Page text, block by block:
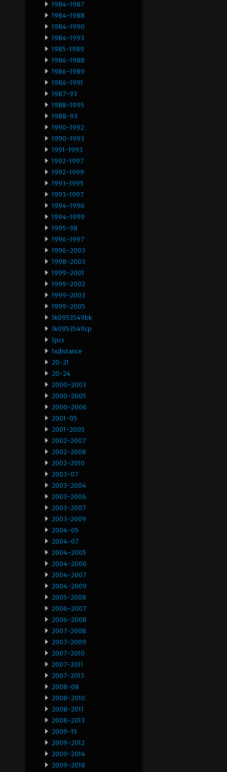
1984-1987
1984-1988
1984-1990
1984-1993
1985-1989
1986-1988
1986-1989
1986-1991
1987-93
1988-1995
1988-93
1990-1992
1990-1993
1991-1993
1992-1997
1992-1999
1993-1995
1993-1997
1994-1996
1994-1999
1995-98
1996-1997
1996-2003
1998-2003
1999-2001
1999-2002
1999-2003
1999-2005
1k0953549bk
1k0953549cp
1pcs
1xdistance
20-21
20-24
2000-2003
2000-2005
2000-2006
2001-05
2001-2005
2002-2007
2002-2008
2002-2010
2003-07
2003-2004
2003-2006
2003-2007
2003-2009
2004-05
2004-07
2004-2005
2004-2006
2004-2007
2004-2009
2005-2008
2006-2007
2006-2008
2007-2008
2007-2009
2007-2010
2007-2011
2007-2013
2008-08
2008-2010
2008-2011
2008-2013
2009-15
2009-2012
2009-2014
2009-2018